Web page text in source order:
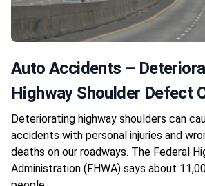
Auto Accidents –
Highway Shoulder Defect
Deteriorating highway shoulders can
accidents with personal injuries and
deaths on our roadways. The Federal
Administration (FHWA) says about